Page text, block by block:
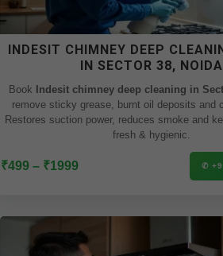
INDESIT CHIMNEY DEEP
IN SECTOR 38, NOIDA
Book Indesit chimney deep cleaning in
remove sticky grease, burnt oil deposits and
Restores suction power, reduces smoke and
fresh & hygienic.
₹499 – ₹1999 ✆